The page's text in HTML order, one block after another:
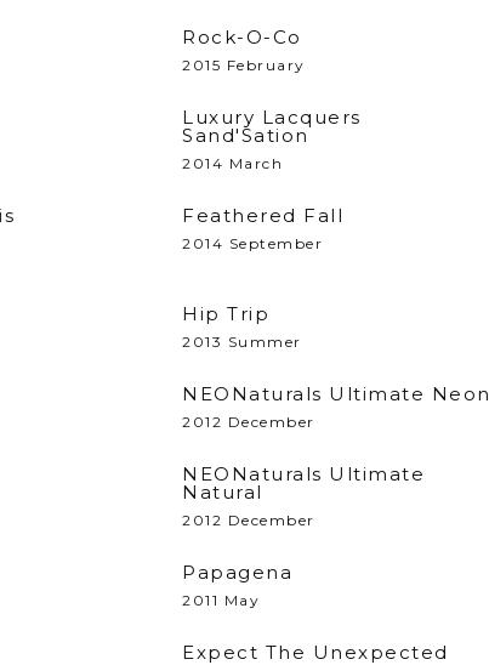
Rock-O-Co
2015 February
Luxury Lacquers
Sand'Sation
2014 March
Feathered Fall
2014 September
Hip Trip
2013 Summer
NEONaturals Ultimate Neon
2012 December
NEONaturals Ultimate
Natural
2012 December
Papagena
2011 May
Expect The Unexpected